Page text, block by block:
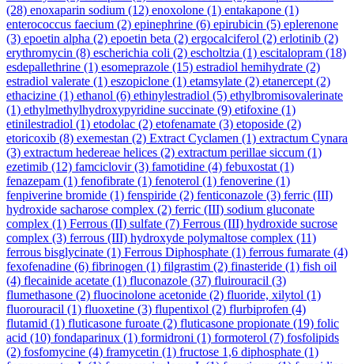
(28) enoxaparin sodium (12) enoxolone (1) entakapone (1)
enterococcus faecium (2) epinephrine (6) epirubicin (5) eplerenone
(3) epoetin alpha (2) epoetin beta (2) ergocalciferol (2) erlotinib (2)
erythromycin (8) escherichia coli (2) escholtzia (1) escitalopram (18)
esdepallethrine (1) esomeprazole (15) estradiol hemihydrate (2)
estradiol valerate (1) eszopiclone (1) etamsylate (2) etanercept (2)
ethacizine (1) ethanol (6) ethinylestradiol (5) ethylbromisovalerinate
(1) ethylmethylhydroxypyridine succinate (9) etifoxine (1)
etinilestradiol (1) etodolac (2) etofenamate (3) etoposide (2)
etoricoxib (8) exemestan (2) Extract Cyclamen (1) extractum Cynara
(3) extractum hedereae helices (2) extractum perillae siccum (1)
ezetimib (12) famciclovir(3) famotidine (4) febuxostat (1)
fenazepam (1) fenofibrate (1) fenoterol (1) fenoverine (1)
fenpiverine bromide (1) fenspiride (2) fenticonazole (3) ferric (III)
hydroxide sacharose complex (2) ferric (III) sodium gluconate
complex (1) Ferrous (II) sulfate (7) Ferrous (III) hydroxide sucrose
complex (3) ferrous (III) hydroxyde polymaltose complex (11)
ferrous bisglycinate (1) Ferrous Diphosphate (1) ferrous fumarate (4)
fexofenadine (6) fibrinogen (1) filgrastim (2) finasteride (1) fish oil
(4) flecainide acetate (1) fluconazole (37) fluirouracil (3)
flumethasone (2) fluocinolone acetonide (2) fluoride, xilytol (1)
fluorouracil (1) fluoxetine (3) flupentixol (2) flurbiprofen (4)
flutamid (1) fluticasone furoate (2) fluticasone propionate (19) folic
acid (10) fondaparinux (1) formidroni (1) formoterol (7) fosfolipids
(2) fosfomycine (4) framycetin (1) fructose 1,6 diphosphate (1)